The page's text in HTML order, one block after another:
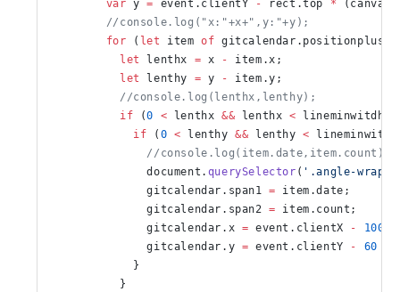
        var
y = event.clientY - rect.top *
        //console.log("x:"+x+",y:"+y);
        for
( let item of
          let
lenthx = x -
item.x;
          let
lenthy = y -
item.y;
          //console.log(lenthx,lenthy);
          if
(0 < lenthx && lenthx < lineminwitdh)
            if
( 0 < lenthy && lenthy <
              //console.log(item.date,item.count)
              document.
querySelector ( '.angle-
              gitcalendar.span1
= item.date;
              gitcalendar.span2
= item.count;
              gitcalendar.x
= event.clientX - 100
              gitcalendar.y
= event.clientY -
60
            }
          }